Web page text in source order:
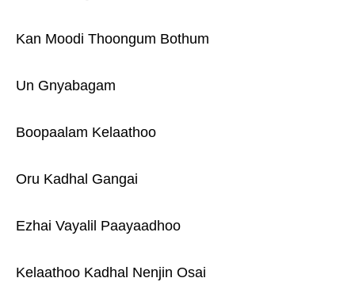
Kan Moodi Thoongum Bothum
Un Gnyabagam
Boopaalam Kelaathoo
Oru Kadhal Gangai
Ezhai Vayalil Paayaadhoo
Kelaathoo Kadhal Nenjin Osai